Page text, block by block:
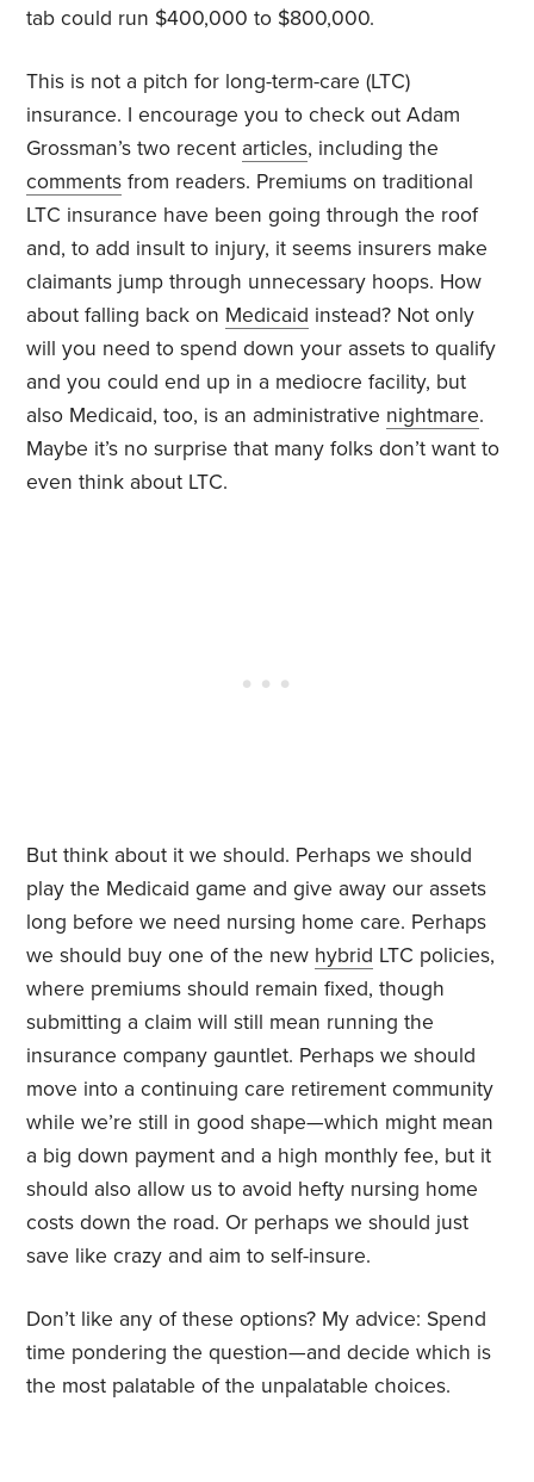
tab could run $400,000 to $800,000.
This is not a pitch for long-term-care (LTC)
insurance. I encourage you to check out Adam
Grossman’s two recent articles, including the
comments from readers. Premiums on traditional
LTC insurance have been going through the roof
and, to add insult to injury, it seems insurers make
claimants jump through unnecessary hoops. How
about falling back on Medicaid instead? Not only
will you need to spend down your assets to qualify
and you could end up in a mediocre facility, but
also Medicaid, too, is an administrative nightmare.
Maybe it’s no surprise that many folks don’t want to
even think about LTC.
But think about it we should. Perhaps we should
play the Medicaid game and give away our assets
long before we need nursing home care. Perhaps
we should buy one of the new hybrid LTC policies,
where premiums should remain fixed, though
submitting a claim will still mean running the
insurance company gauntlet. Perhaps we should
move into a continuing care retirement community
while we’re still in good shape—which might mean
a big down payment and a high monthly fee, but it
should also allow us to avoid hefty nursing home
costs down the road. Or perhaps we should just
save like crazy and aim to self-insure.
Don’t like any of these options? My advice: Spend
time pondering the question—and decide which is
the most palatable of the unpalatable choices.